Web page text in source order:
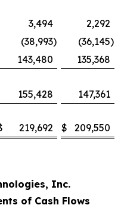
3,494
2,292
(38,993) (36,145)
143,480
135,368
155,428
147,361
219,692 $ 209,550
Inc.
of Cash Flows